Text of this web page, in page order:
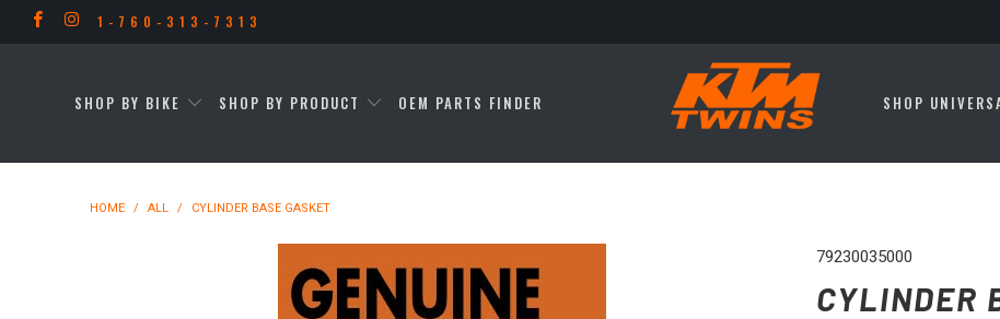
1-760-313-7313
SHOP BY BIKE SHOP BY PRODUCT OEM PARTS FINDER SHOP
HOME / ALL / CYLINDER BASE GASKET
79230035000
CYLINDER